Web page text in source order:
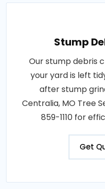
Stump
Our stump debris
your yard is left
after stump
Centralia, MO Tree
859-1110 for
Get